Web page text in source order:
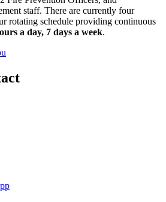
staff. There are currently four
rotating schedule providing continuous
a day, 7 days a week.